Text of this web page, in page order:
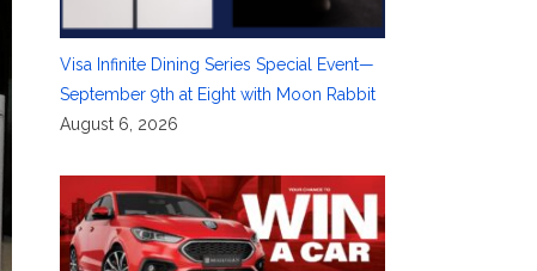
Visa Infinite Dining Series Special Event—
September 9th at Eight with Moon Rabbit
August 6, 2026